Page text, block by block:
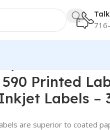
590 Printed
Labels –
are superior to coated